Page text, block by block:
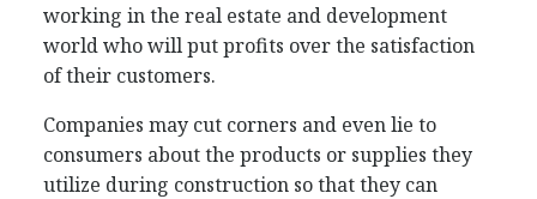
working in the real estate and development
world who will put profits over the satisfaction
of their customers.
Companies may cut corners and even lie to
consumers about the products or supplies they
utilize during construction so that they can